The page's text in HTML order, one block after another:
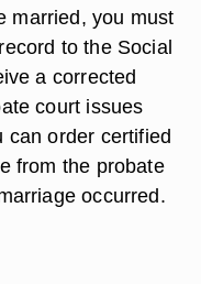
married, you must
to the Social
a corrected
court issues
can order certified
from the probate
occurred.